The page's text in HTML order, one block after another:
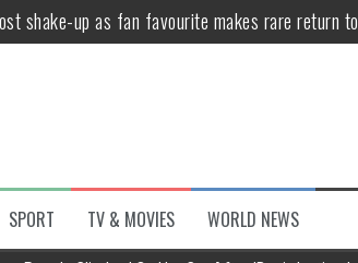
shake-up as fan favourite makes rare return
separate bedrooms
win but admits he didn’t vote
Where Style Meets Functionality
SPORT TV & MOVIES WORLD NEWS